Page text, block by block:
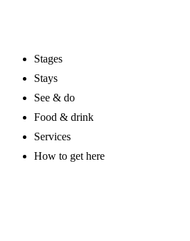
Stages
Stays
See & do
Food & drink
Services
How to get here